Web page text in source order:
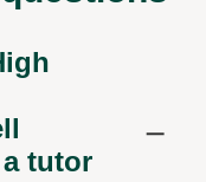
tutor